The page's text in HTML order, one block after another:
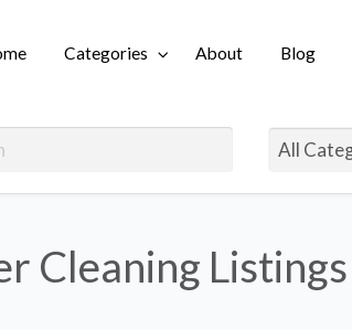
Categories About Blog
Cleaning Listings